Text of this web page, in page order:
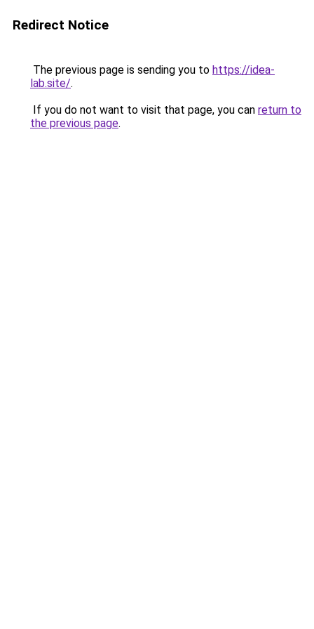
Redirect Notice
The previous page is sending you to https://idea-
lab.site/.
If you do not want to visit that page, you can return to
the previous page.